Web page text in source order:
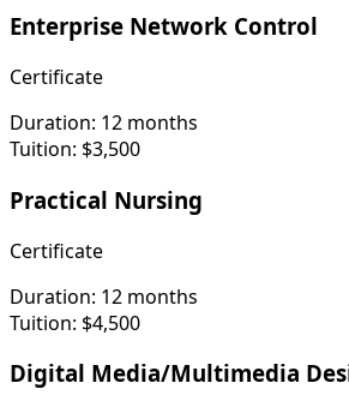
Enterprise Network Control
Certificate
Duration: 12 months
Tuition: $3,500
Practical Nursing
Certificate
Duration: 12 months
Tuition: $4,500
Digital Media/Multimedia